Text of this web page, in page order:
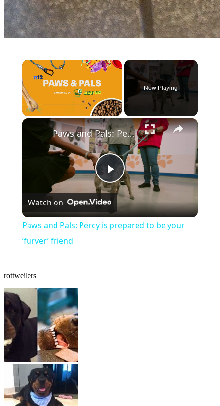
×
Unmute
Now Playing
×
Play
Video
Paws and Pals: Percy is prepared to be your ‘furver’ friend
Watch on
Paws and Pals: Percy is prepared to be your
‘furver’ friend
rottweilers